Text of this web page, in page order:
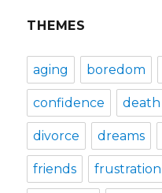
THEMES
aging boredom
confidence death
divorce dreams
friends frustration